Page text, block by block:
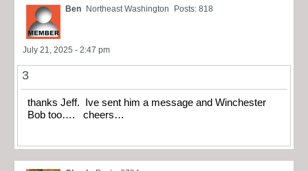
Ben Northeast Washington Posts: 818
July 21, 2025 - 2:47 pm
3
thanks Jeff. Ive sent him a message and Winchester
Bob too…. cheers…